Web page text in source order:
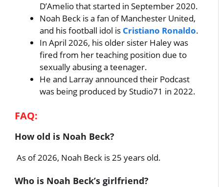
D’Amelio that started in September 2020.
Noah Beck is a fan of Manchester United,
and his football idol is Cristiano Ronaldo.
In April 2026, his older sister Haley was
fired from her teaching position due to
sexually abusing a teenager.
He and Larray announced their Podcast
was being produced by Studio71 in 2022.
FAQ:
How old is Noah Beck?
As of 2026, Noah Beck is 25 years old.
Who is Noah Beck’s girlfriend?